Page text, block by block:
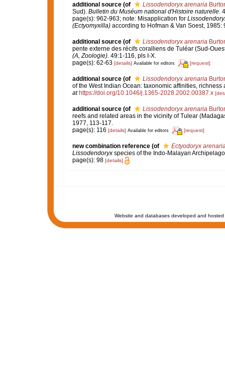
additional source (of Lissodendoryx arenaria
Sud). Bulletin du Muséum national d'Histoire naturelle.
page(s): 962-963; note: Misapplication for
(Ectyomyxilla)according to Hofman & Van Soest, 1985:
additional source (of Lissodendoryx arenaria
pente externe des récifs coralliens de Tuléar (Sud-
(A, Zoologie). 49:1-116, pls I-X.
page(s): 62-63 [details] Available for editors [request]
additional source (of Lissodendoryx arenaria
of the West Indian Ocean: taxonomic affinities, richness
at https://doi.org/10.1046/j.1365-2028.2002.00387.x
additional source (of Lissodendoryx arenaria
reefs and related areas in the vicinity of Tulear
1977, 113-117.
page(s): 116 [details] Available for editors [request]
new combination reference (of
Ectyodoryx
Lissodendoryxspecies of the Indo-Malayan
page(s): 98 [details]
Website and databases developed and